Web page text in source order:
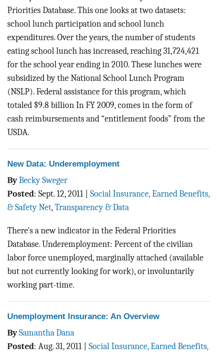
Priorities Database. This one looks at two datasets:
school lunch participation and school lunch
expenditures. Over the years, the number of students
eating school lunch has increased, reaching 31,724,421
for the school year ending in 2010. These lunches were
subsidized by the National School Lunch Program
(NSLP). Federal assistance for this program, which
totaled $9.8 billion In FY 2009, comes in the form of
cash reimbursements and “entitlement foods” from the
USDA.
New Data: Underemployment
ByBecky Sweger
Posted: Sept. 12, 2011
Social Insurance, Earned Benefits,
& Safety Net, Transparency & Data
There's a new indicator in the Federal Priorities
Database. Underemployment: Percent of the civilian
labor force unemployed, marginally attached (available
but not currently looking for work), or involuntarily
working part-time.
Unemployment Insurance: An Overview
BySamantha Dana
Posted: Aug. 31, 2011
Social Insurance, Earned Benefits,